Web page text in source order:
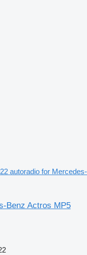
autoradio for Mercedes-
Benz Actros MP5